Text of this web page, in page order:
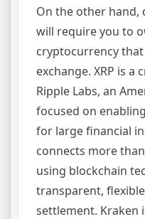
On the other hand,
will require you to
cryptocurrency
exchange. XRP is
Ripple Labs, an
focused on
for large financial
connects more
using blockchain
transparent,
settlement. Kraken